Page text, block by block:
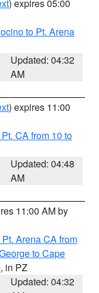
) expires 05:00
to Pt. Arena
Updated: 04:32
AM
) expires 11:00
CA from 10 to
Updated: 04:48
AM
11:00 AM by
Arena CA from
to Cape
, in PZ
Updated: 04:32